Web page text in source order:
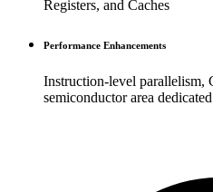
Registers, and Caches
Performance Enhancements
Instruction-level parallelism,
semiconductor area